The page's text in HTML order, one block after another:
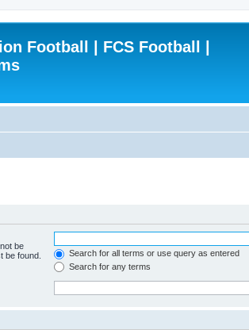
Football | FCS Football |
be
be found.
Search for all terms or use query as entered
Search for any terms